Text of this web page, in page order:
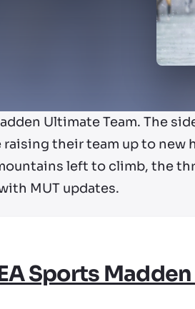
Ultimate Team. The
their team up to new
left to climb, the
MUT updates.
Sports Madden